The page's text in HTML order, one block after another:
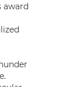
award